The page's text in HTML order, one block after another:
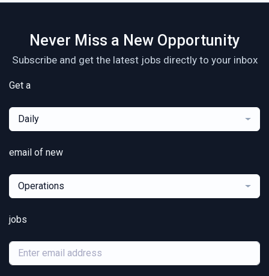
Never Miss a New Opportunity
Subscribe and get the latest jobs directly to your inbox
Get a
Daily
email of new
Operations
jobs